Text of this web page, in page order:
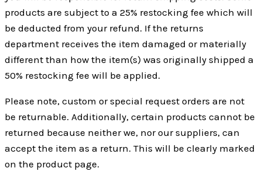
products are subject to a 25% restocking fee which will
be deducted from your refund. If the returns
department receives the item damaged or materially
different than how the item(s) was originally shipped a
50% restocking fee will be applied.
Please note, custom or special request orders are not
be returnable. Additionally, certain products cannot be
returned because neither we, nor our suppliers, can
accept the item as a return. This will be clearly marked
on the product page.